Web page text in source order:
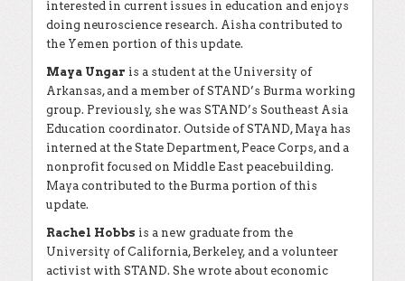
interested in current issues in education and enjoys
doing neuroscience research. Aisha contributed to
the Yemen portion of this update.
Maya Ungar is a student at the University of
Arkansas, and a member of STAND’s Burma working
group. Previously, she was STAND’s Southeast Asia
Education coordinator. Outside of STAND, Maya has
interned at the State Department, Peace Corps, and a
nonprofit focused on Middle East peacebuilding.
Maya contributed to the Burma portion of this
update.
Rachel Hobbs is a new graduate from the
University of California, Berkeley, and a volunteer
activist with STAND. She wrote about economic